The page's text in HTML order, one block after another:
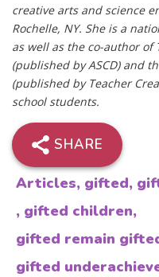
creative arts and science
Rochelle, NY. She is a
as well as the co-author of
(published by ASCD) and
(published by Teacher
school students.
SHARE
Articles, gifted,
, gifted children,
gifted remain
gifted